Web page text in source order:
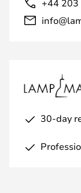
+44
30-day